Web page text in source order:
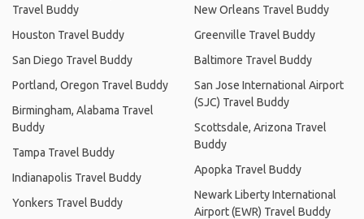
Travel Buddy
Houston Travel Buddy
San Diego Travel Buddy
Portland, Oregon Travel Buddy
Birmingham, Alabama Travel
Buddy
Tampa Travel Buddy
Indianapolis Travel Buddy
Yonkers Travel Buddy
New Orleans Travel Buddy
Greenville Travel Buddy
Baltimore Travel Buddy
San Jose International Airport
(SJC) Travel Buddy
Scottsdale, Arizona Travel
Buddy
Apopka Travel Buddy
Newark Liberty International
Airport (EWR) Travel Buddy